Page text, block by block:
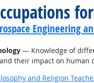
Engineering
— Knowledge of
their impact on human
and Religion